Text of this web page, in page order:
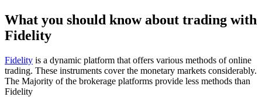
What you should know about trading with
Fidelity
Fidelity is a dynamic platform that offers various methods of online
trading. These instruments cover the monetary markets considerably.
The Majority of the brokerage platforms provide less methods than
Fidelity